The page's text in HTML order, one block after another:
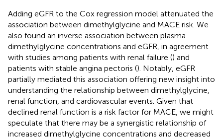
Adding eGFR to the Cox regression model attenuated the
association between dimethylglycine and MACE risk. We
also found an inverse association between plasma
dimethylglycine concentrations and eGFR, in agreement
with studies among patients with renal failure () and
patients with stable angina pectoris (). Notably, eGFR
partially mediated this association offering new insight into
understanding the relationship between dimethylglycine,
renal function, and cardiovascular events. Given that
declined renal function is a risk factor for MACE, we might
speculate that there may be a synergistic relationship of
increased dimethylglycine concentrations and decreased